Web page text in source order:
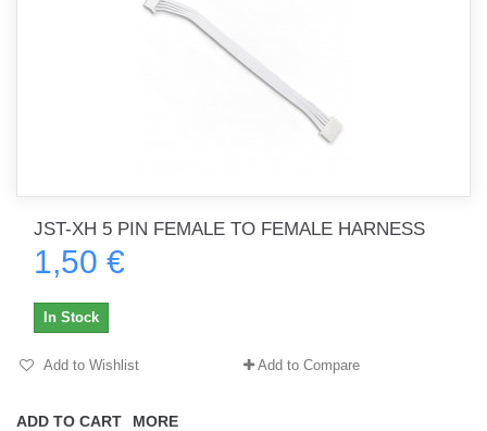
JST-XH 5 PIN FEMALE TO FEMALE HARNESS
1,50 €
ADD TO CART MORE
In Stock
Add to Wishlist Add to Compare